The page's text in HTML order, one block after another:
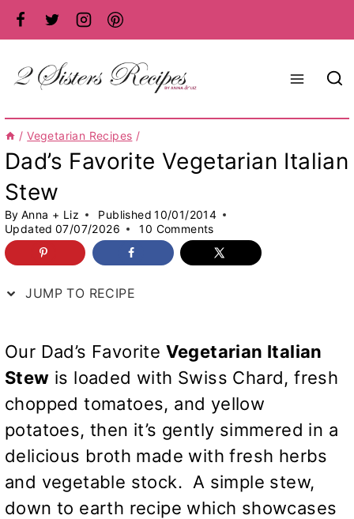
Skip
to
content
/ Vegetarian Recipes /
Dad’s Favorite Vegetarian Italian
Stew
By Anna + Liz Published 10/01/2014
Updated 07/07/2026 10 Comments
JUMP TO RECIPE
Our Dad’s Favorite Vegetarian Italian
Stew is loaded with Swiss Chard, fresh
chopped tomatoes, and yellow
potatoes, then it’s gently simmered in a
delicious broth made with fresh herbs
and vegetable stock. A simple stew,
down to earth recipe which showcases